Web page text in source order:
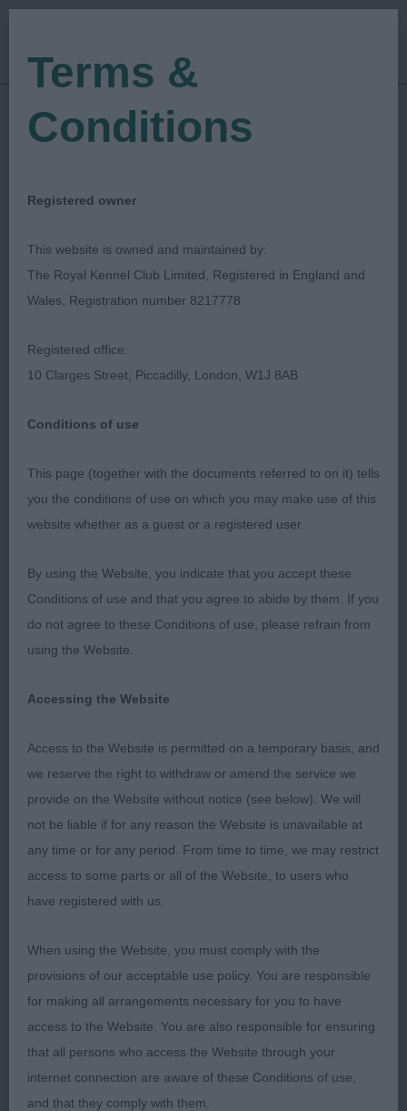
Show Date: 11/10/2023
Judged by:Nigel Worth
Gundog Society Of
Wales
Breed:Spaniel (Cocker)
Gundog Society of Wales Ch Sh 11th Oct 2023–
Judge: Nigel Worth
Thank you to the GSOW committee for inviting me
to award my first set of CCs in Cocker Spaniels. I
was delighted with my entry both in terms of
numbers and quality. In most classes I was spoilt
will swop places on other days. All decisions were
Presentation and condition of dogs/bitches overall
was excellent. A big thank you to my very able
stewards for keeping the ring flowing especially
Bekki Williams who was my sole steward for the
whole of the morning.
Cocker Spaniels
Minor Puppy Dog (6,1).
1st: Anslow’s Shansart Harry Potter. Promising
puppy with lovely head, dark eye and expression.
Good length to neck. Well made front and rear with
correct topline. Good spring and depth to rib.
Good bone and feet. Balanced when stood and on
Terms &
Conditions
Registered owner
This website is owned and maintained by:
The Royal Kennel Club Limited, Registered in England and
Wales, Registration number 8217778
Registered office:
10 Clarges Street, Piccadilly, London, W1J 8AB
Conditions of use
This page (together with the documents referred to on it) tells
you the conditions of use on which you may make use of this
website whether as a guest or a registered user.
By using the Website, you indicate that you accept these
Conditions of use and that you agree to abide by them. If you
do not agree to these Conditions of use, please refrain from
using the Website.
Accessing the Website
Access to the Website is permitted on a temporary basis, and
we reserve the right to withdraw or amend the service we
provide on the Website without notice (see below). We will
not be liable if for any reason the Website is unavailable at
any time or for any period. From time to time, we may restrict
access to some parts or all of the Website, to users who
have registered with us.
When using the Website, you must comply with the
provisions of our acceptable use policy. You are responsible
for making all arrangements necessary for you to have
access to the Website. You are also responsible for ensuring
that all persons who access the Website through your
internet connection are aware of these Conditions of use,
and that they comply with them.